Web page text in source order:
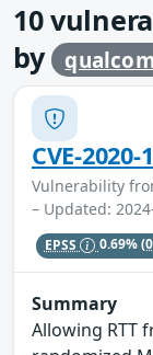
10
by
CVE-
Vulnerability
– Updated:
EPSS 0.69%
Summary
Allowing RTT